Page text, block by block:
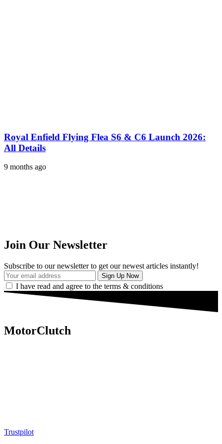
Royal Enfield Flying Flea S6 & C6 Launch 2026:
All Details
9 months ago
Join Our Newsletter
Subscribe to our newsletter to get our newest articles instantly!
I have read and agree to the terms & conditions
MotorClutch
Trustpilot